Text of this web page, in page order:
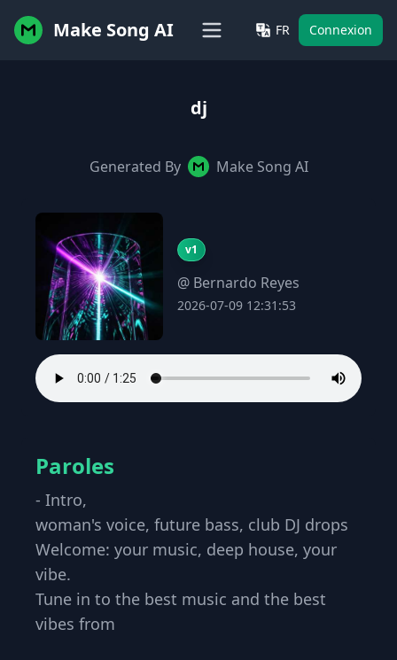
Make Song AI FR Connexion
dj
Generated By Make Song AI
v1
@ Bernardo Reyes
2026-07-09 12:31:53
Paroles
- Intro,
woman's voice, future bass, club DJ drops
Welcome: your music, deep house, your
vibe.
Tune in to the best music and the best
vibes from